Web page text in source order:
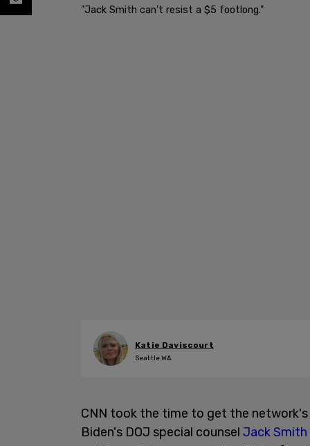
"Jack Smith can't resist a $5 footlong."
Katie Daviscourt
Seattle WA
CNN took the time to get the
Biden's DOJ special counsel Jack Smith